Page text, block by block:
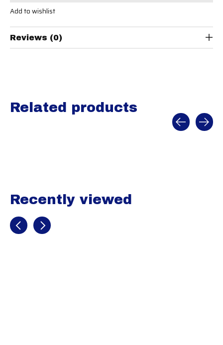
Add to wishlist
Reviews (0)
Related products
Recently viewed
Recently view items